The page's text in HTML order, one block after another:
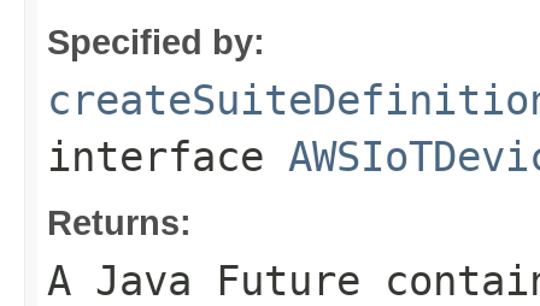
Specified by:
interface
Returns:
A Java Future